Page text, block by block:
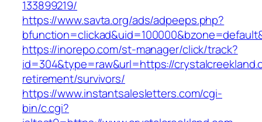
133899219/
https://www.savta.org/ads/adpeeps.php?
https://inorepo.com/st-manager/click/track?
id=304&type=raw&url=https://
retirement/survivors/
https://www.instantsalesletters.com/cgi-
bin/c.cgi?